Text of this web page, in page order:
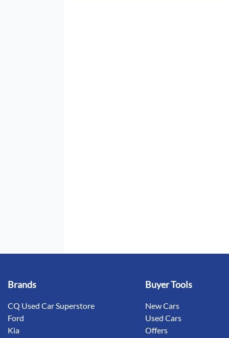
Brands
CQ Used Car Superstore
Ford
Kia
Buyer Tools
New Cars
Used Cars
Offers